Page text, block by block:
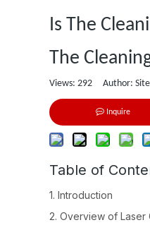
Is The
The
Views: 292 Author:
Inquire
Table of
1. Introduction
2. Overview of Laser